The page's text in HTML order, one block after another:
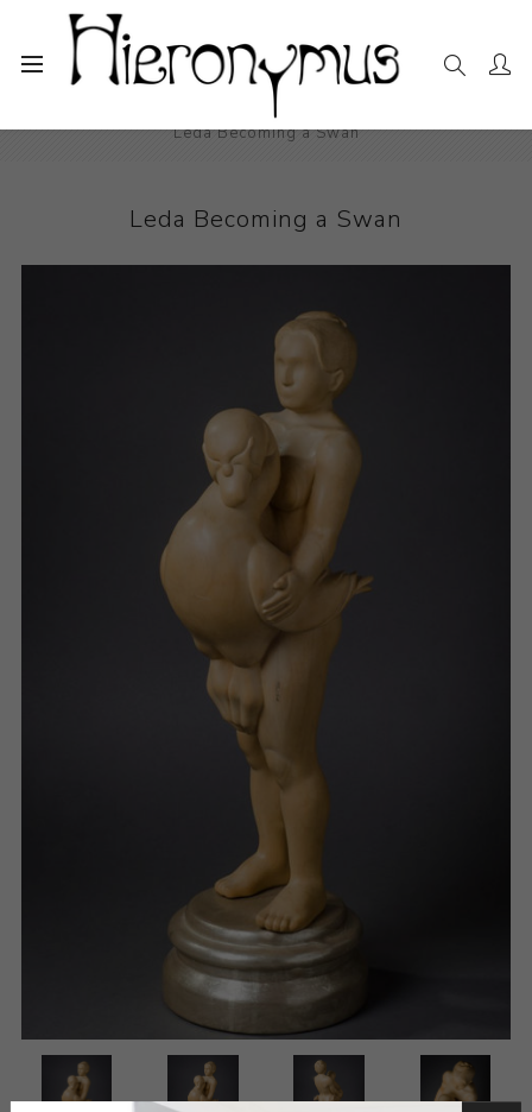
The Collection
Leda Becoming a Swan
Leda Becoming a Swan